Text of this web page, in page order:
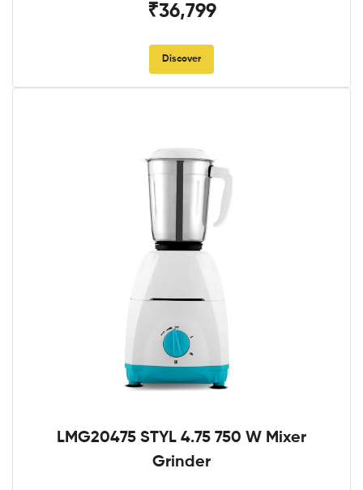
₹36,799
Discover
LMG20475 STYL 4.75 750 W Mixer
Grinder